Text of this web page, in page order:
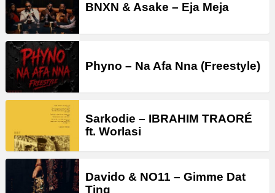
BNXN & Asake – Eja Meja
Phyno – Na Afa Nna (Freestyle)
Sarkodie – IBRAHIM TRAORÉ
ft. Worlasi
Davido & NO11 – Gimme Dat
Ting